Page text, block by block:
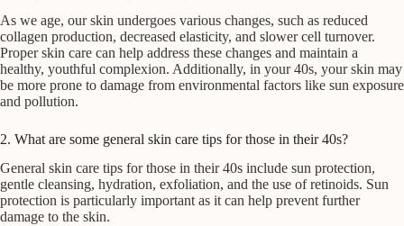
As we age, our skin undergoes various changes, such as reduced
collagen production, decreased elasticity, and slower cell turnover.
Proper skin care can help address these changes and maintain a
healthy, youthful complexion. Additionally, in your 40s, your skin may
be more prone to damage from environmental factors like sun exposure
and pollution.
2. What are some general skin care tips for those in their 40s?
General skin care tips for those in their 40s include sun protection,
gentle cleansing, hydration, exfoliation, and the use of retinoids. Sun
protection is particularly important as it can help prevent further
damage to the skin.